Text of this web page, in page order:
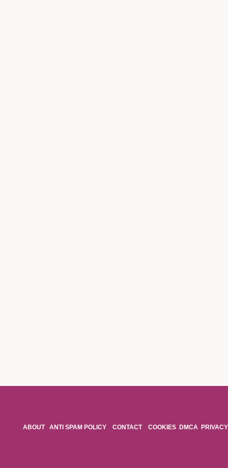
ABOUT ANTI SPAM POLICY CONTACT COOKIES DMCA